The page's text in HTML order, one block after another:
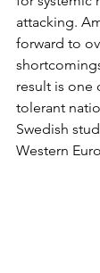
attacking.
forward to
result is one
tolerant
Swedish
Western